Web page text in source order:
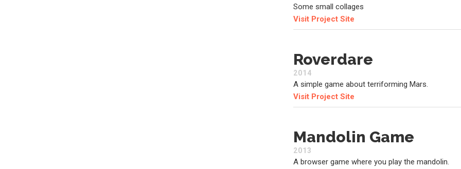
Some small collages
Visit Project Site
Roverdare
2014
A simple game about terriforming Mars.
Visit Project Site
Mandolin Game
2013
A browser game where you play the mandolin.